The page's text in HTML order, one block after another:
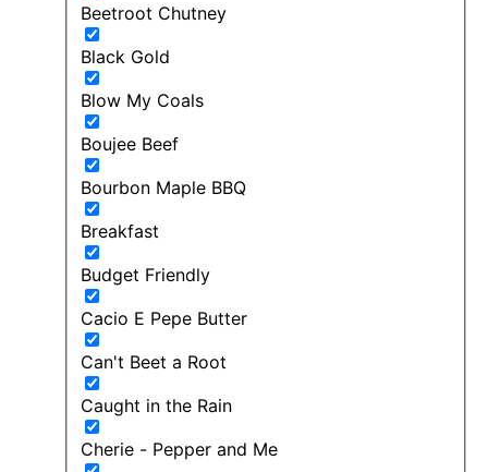
Beetroot Chutney
Black Gold
Blow My Coals
Boujee Beef
Bourbon Maple BBQ
Breakfast
Budget Friendly
Cacio E Pepe Butter
Can't Beet a Root
Caught in the Rain
Cherie - Pepper and Me